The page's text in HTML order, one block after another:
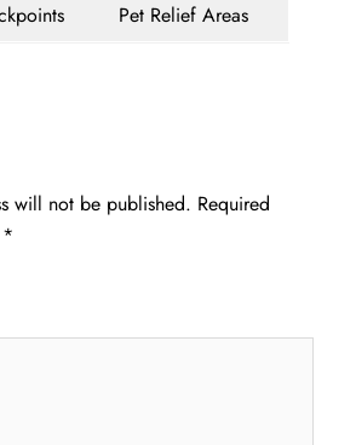
Pet Relief Areas
will not be published. Required
*